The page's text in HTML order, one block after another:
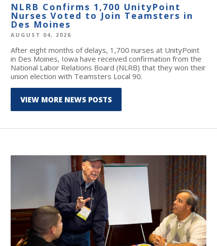
NLRB Confirms 1,700 UnityPoint
Nurses Voted to Join Teamsters in
Des Moines
AUGUST 04, 2026
After eight months of delays, 1,700 nurses at UnityPoint
in Des Moines, Iowa have received confirmation from the
National Labor Relations Board (NLRB) that they won their
union election with Teamsters Local 90.
VIEW MORE NEWS POSTS